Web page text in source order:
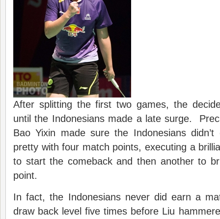
After splitting the first two games, the
until the Indonesians made a late surge.
Bao Yixin made sure the Indonesians
pretty with four match points, executing a
to start the comeback and then another to
point.
In fact, the Indonesians never did earn a
draw back level five times before Liu